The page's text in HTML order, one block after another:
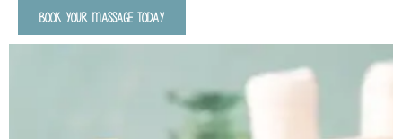
BOOK YOUR MASSAGE TODAY